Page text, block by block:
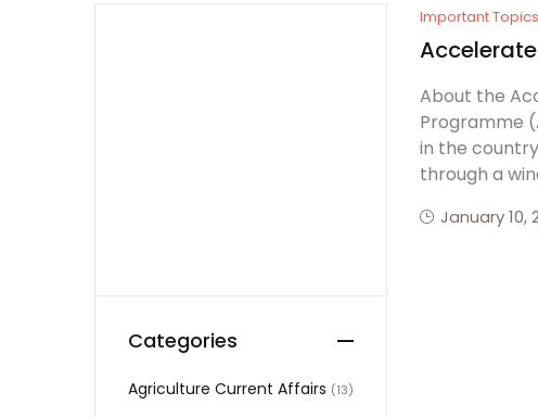
Important Topics
About the
Programme
in the
through a
January 10,
Categories
Agriculture Current Affairs (13)